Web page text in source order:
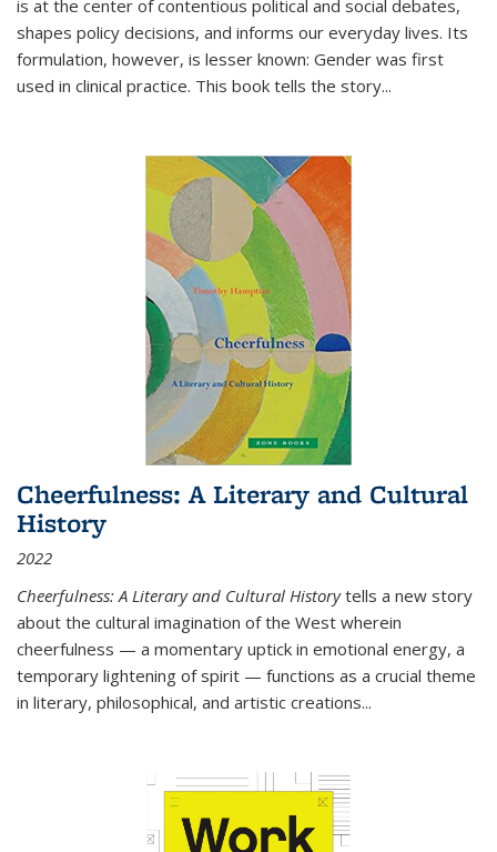
is at the center of contentious political and social debates,
shapes policy decisions, and informs our everyday lives. Its
formulation, however, is lesser known: Gender was first
used in clinical practice. This book tells the story...
Cheerfulness: A Literary and Cultural
History
2022
Cheerfulness: A Literary and Cultural Historytells a new story
about the cultural imagination of the West wherein
cheerfulness — a momentary uptick in emotional energy, a
temporary lightening of spirit — functions as a crucial theme
in literary, philosophical, and artistic creations...